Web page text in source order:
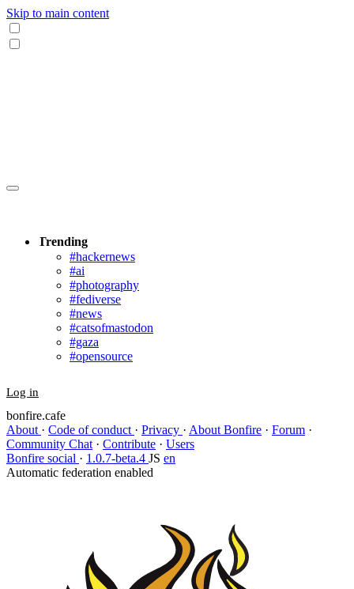
Skip to main content
Trending
#hackernews
#ai
#photography
#fediverse
#news
#catsofmastodon
#gaza
#opensource
Log in
bonfire.cafe
About · Code of conduct · Privacy · About Bonfire · Forum ·
Community Chat· Contribute · Users
Bonfire social · 1.0.7-beta.4 JS en
Automatic federation enabled